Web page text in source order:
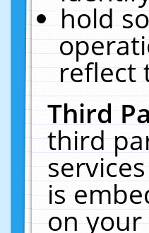
hold
reflect
Third
third
is
on